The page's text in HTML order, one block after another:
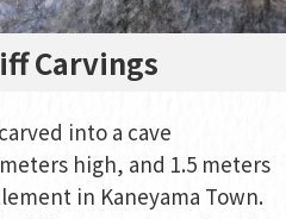
Carvings
into a cave
high, and 1.5 meters
in Kaneyama Town.